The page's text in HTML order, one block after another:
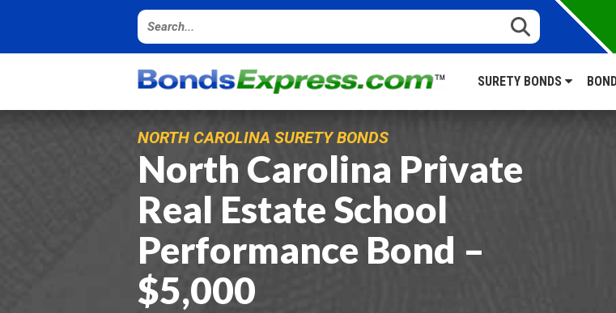
SURETY BONDS
NORTH CAROLINA SURETY BONDS
North Carolina Private
Real Estate School
Performance Bond –
$5,000